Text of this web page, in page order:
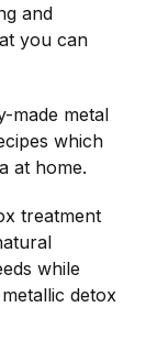
and
you can
made metal
which
at home.
treatment
while
detox